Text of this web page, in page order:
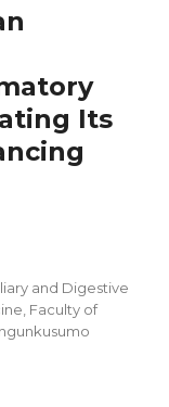
Its
and Digestive
Faculty of